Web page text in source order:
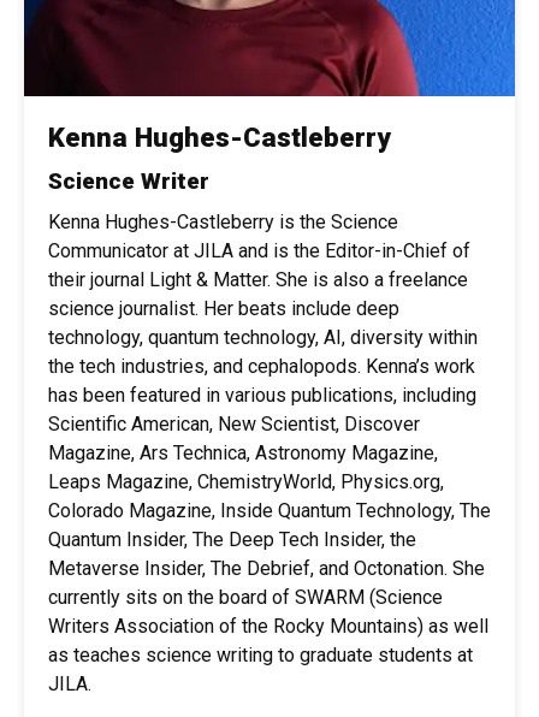
Kenna Hughes-Castleberry
Science Writer
Kenna Hughes-Castleberry is the Science
Communicator at JILA and is the Editor-in-Chief of
their journal Light & Matter. She is also a freelance
science journalist. Her beats include deep
technology, quantum technology, AI, diversity within
the tech industries, and cephalopods. Kenna’s work
has been featured in various publications, including
Scientific American, New Scientist, Discover
Magazine, Ars Technica, Astronomy Magazine,
Leaps Magazine, ChemistryWorld, Physics.org,
Colorado Magazine, Inside Quantum Technology, The
Quantum Insider, The Deep Tech Insider, the
Metaverse Insider, The Debrief, and Octonation. She
currently sits on the board of SWARM (Science
Writers Association of the Rocky Mountains) as well
as teaches science writing to graduate students at
JILA.